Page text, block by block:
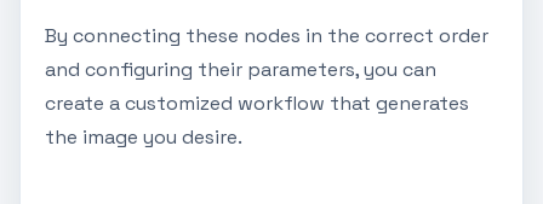
By connecting these nodes in the correct order
and configuring their parameters, you can
create a customized workflow that generates
the image you desire.